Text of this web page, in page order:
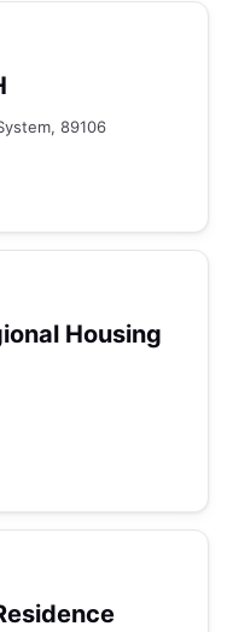
89106
Housing